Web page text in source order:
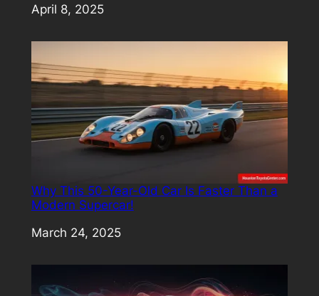
Date
April 8, 2025
Why This 50-Year-Old Car Is Faster Than a
Modern Supercar!
Date
March 24, 2025